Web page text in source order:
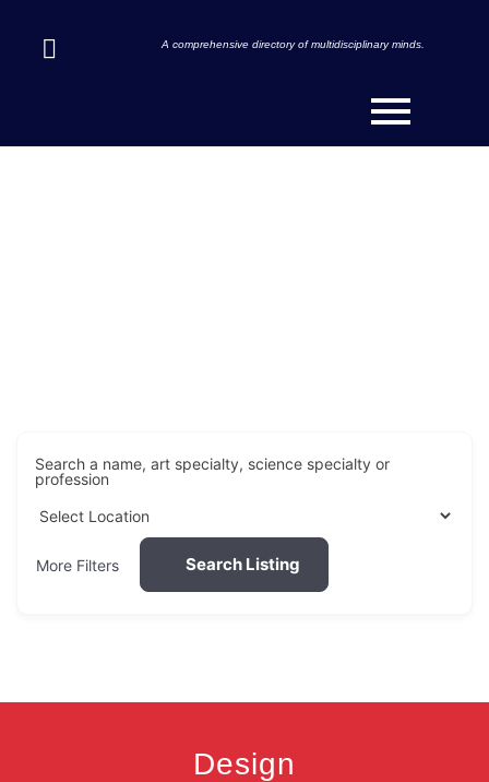
A comprehensive directory of multidisciplinary minds.
Search a name, art specialty, science specialty or
profession
More Filters Search Listing
Design